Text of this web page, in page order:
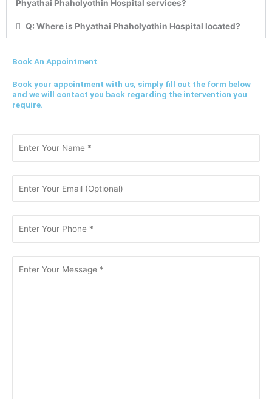
Phyathai Phaholyothin Hospital services?
Q: Where is Phyathai Phaholyothin Hospital located?
Book An Appointment
Book your appointment with us, simply fill out the form below
and we will contact you back regarding the intervention you
require.